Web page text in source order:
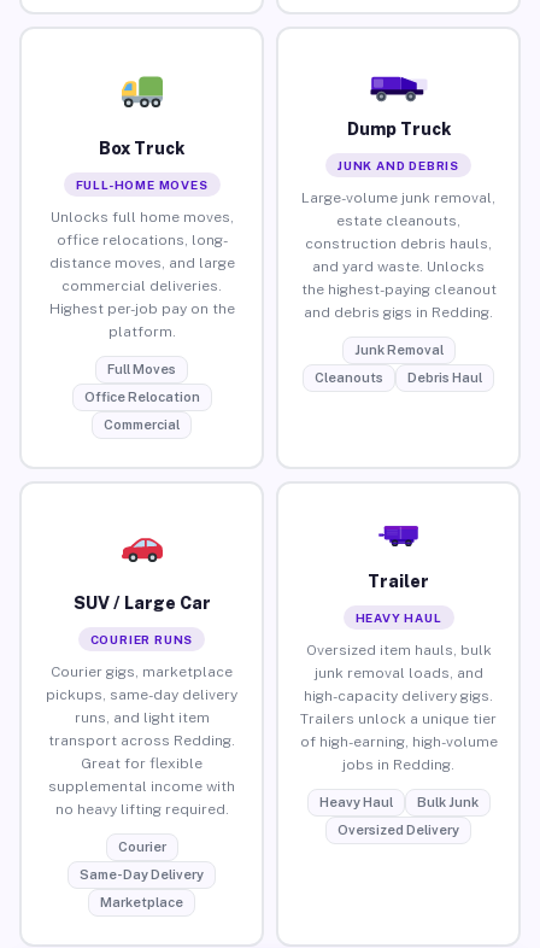
Box Truck
FULL-HOME MOVES
Unlocks full home moves,
office relocations, long-
distance moves, and large
commercial deliveries.
Highest per-job pay on the
platform.
Full Moves
Office Relocation
Commercial
Dump Truck
JUNK AND DEBRIS
Large-volume junk removal,
estate cleanouts,
construction debris hauls,
and yard waste. Unlocks
the highest-paying cleanout
and debris gigs in Redding.
Junk Removal
Cleanouts
Debris Haul
SUV / Large Car
COURIER RUNS
Courier gigs, marketplace
pickups, same-day delivery
runs, and light item
transport across Redding.
Great for flexible
supplemental income with
no heavy lifting required.
Courier
Same-Day Delivery
Marketplace
Trailer
HEAVY HAUL
Oversized item hauls, bulk
junk removal loads, and
high-capacity delivery gigs.
Trailers unlock a unique tier
of high-earning, high-volume
jobs in Redding.
Heavy Haul
Bulk Junk
Oversized Delivery